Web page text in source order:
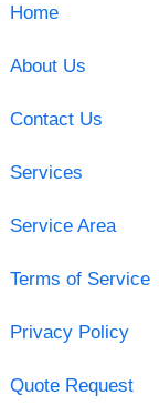
Home
About Us
Contact Us
Services
Service Area
Terms of Service
Privacy Policy
Quote Request